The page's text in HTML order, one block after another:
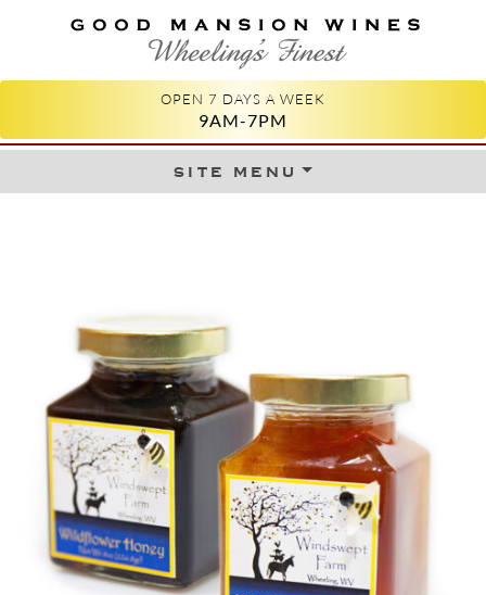
GOOD MANSION WINES
WHEELING'S FINEST
OPEN 7 DAYS A WEEK
9AM-7PM
site menuSkip to content